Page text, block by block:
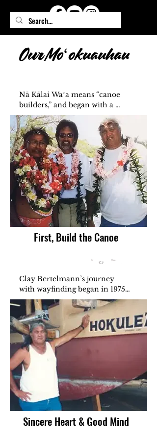
Our Moʻokuauhau
Nā Kālai Waʻa means “canoe
builders,” and began with a
dream—Clay Bertelmann’s
vision to build a waʻa for his
brother, Shorty, so he could
continue voyaging from Moku
O Hawaiʻi. Shorty, one of Papa
Mau’s first haumāna, sailed on
Hōkūleʻa’s first voyage to Tahiti
in 1976. That legacy lives on
through our waʻa, carrying the
ʻike, aloha, and spirit of our
ancestors into the future.
First, Build the Canoe
Clay Bertelmann’s journey
with wayfinding began in 1975,
when Hōkūleʻa sailed to retrace
the paths of our kūpuna. As a
crew member, he learned that
voyaging was more than travel
—it was a way of life. Clay
dreamed of building a waʻa to
teach anyone with a sincere
heart and good mind. He
believed this ʻike wasn’t meant
to be kept, but shared—so the
spirit of the canoe could live on
through every generation.
Sincere Heart & Good Mind